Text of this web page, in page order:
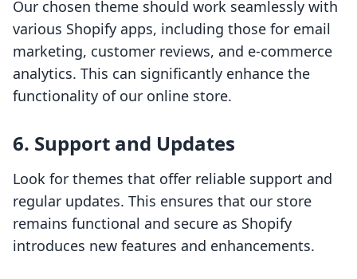
Our chosen theme should work seamlessly with
various Shopify apps, including those for email
marketing, customer reviews, and e-commerce
analytics. This can significantly enhance the
functionality of our online store.
6. Support and Updates
Look for themes that offer reliable support and
regular updates. This ensures that our store
remains functional and secure as Shopify
introduces new features and enhancements.